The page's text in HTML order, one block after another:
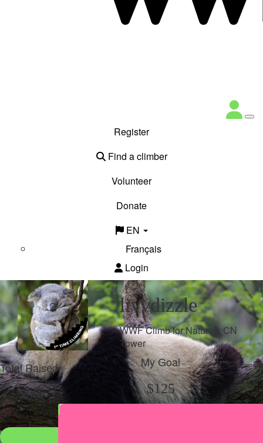
Register
Find a climber
Volunteer
Donate
EN
Français
Login
livvdizzle
WWF Climb for Nature x CN
Tower
Total Raised
$98
My Goal
$125